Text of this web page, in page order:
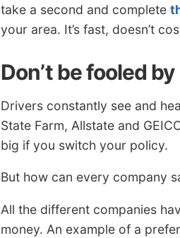
take a second and complete
your area. It’s fast, doesn’t
Don’t be fooled
Drivers constantly see and
State Farm, Allstate and
big if you switch your policy.
But how can every company
All the different companies
money. An example of a